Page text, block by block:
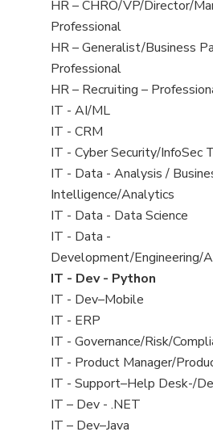
under
filed
under
jobs
filed
under
View
jobs
filed
under
HR – CHRO/VP/Director/
Professional
View
jobs
filed
under
HR – Generalist/Business
Professional
View
jobs
filed
under
HR – Recruiting –
View
jobs
filed
under
IT - AI/ML
View
jobs
filed
under
IT - CRM
View
jobs
filed
under
IT - Cyber Security/InfoSec
View
jobs
filed
under
IT - Data - Analysis /
Intelligence/Analytics
View
jobs
filed
under
IT - Data - Data Science
View
jobs
filed
under
IT - Data -
Development/Engineering/
View
jobs
filed
under
IT - Dev - Python
View
jobs
filed
under
IT - Dev–Mobile
View
jobs
filed
under
IT - ERP
View
jobs
filed
under
IT - Governance/Risk/
View
jobs
filed
under
IT - Product Manager/
View
jobs
filed
IT - Support–Help Desk-/
View
jobs
IT – Dev - .NET
View
IT – Dev–Java